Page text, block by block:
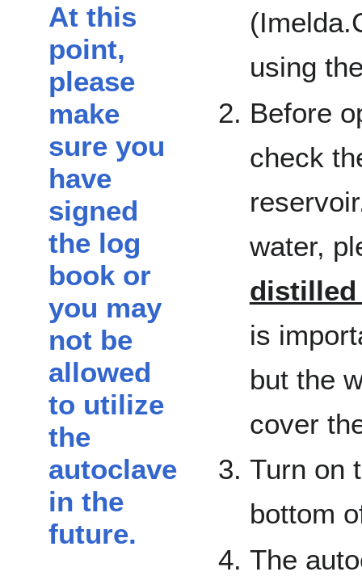
At this
point,
please
make
sure you
have
signed
the log
book or
you may
not be
allowed
to utilize
the
autoclave
in the
future.
using
Before
check
water,
distilled
is
but the
cover
Turn on
bottom
The